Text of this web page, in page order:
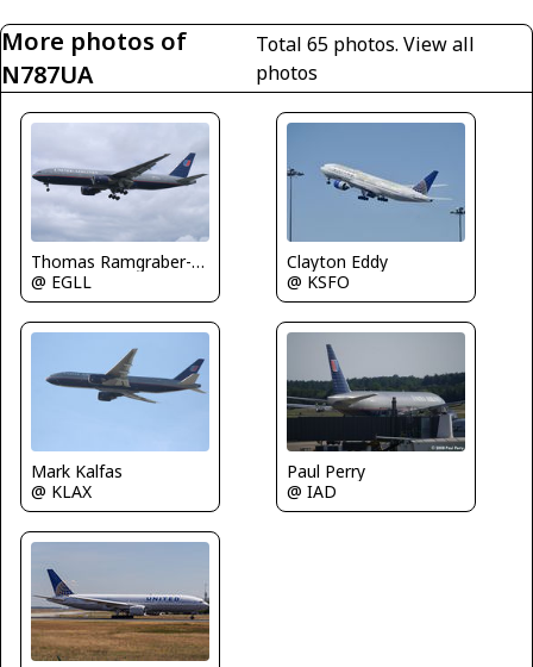
More photos of
N787UA
Total 65 photos.View all
photos
Thomas Ramgraber-VAP
@ EGLL
Clayton Eddy
@ KSFO
Mark Kalfas
@ KLAX
Paul Perry
@ IAD